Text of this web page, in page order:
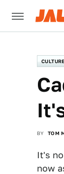
CULTURE
BY TOM
It's
now